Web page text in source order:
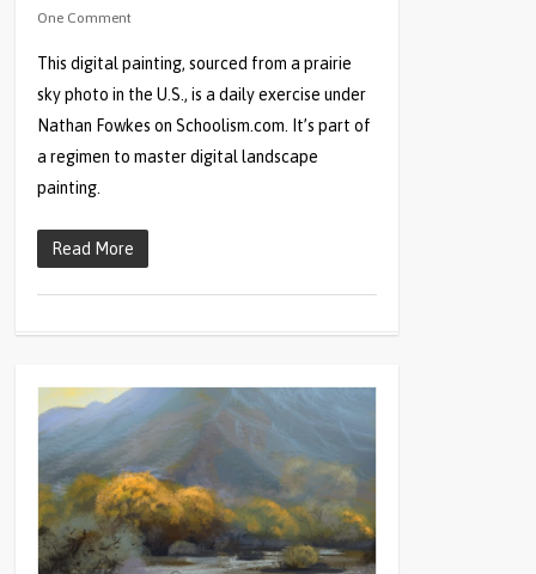
One Comment
This digital painting, sourced from a prairie
sky photo in the U.S., is a daily exercise under
Nathan Fowkes on Schoolism.com. It’s part of
a regimen to master digital landscape
painting.
Read More